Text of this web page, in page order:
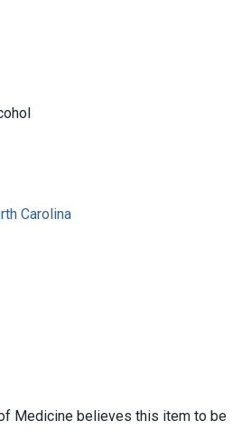
Carolina
Medicine believes this item to be